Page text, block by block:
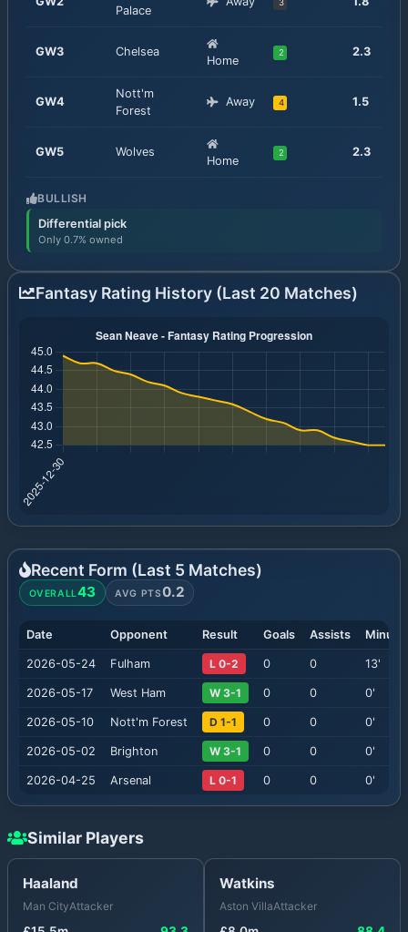
Palace
3
GW3 Chelsea
Home
2 2.3
GW4
Nott'm
Forest
Away 4 1.5
GW5 Wolves
Home
2 2.3
BULLISH
Differential pick
Only 0.7% owned
Fantasy Rating History (Last 20 Matches)
Recent Form (Last 5 Matches)
OVERALL43 AVG PTS0.2
Date Opponent Result Goals Assists
2026-05-24 Fulham L 0-2 0 0 13'
2026-05-17 West Ham W 3-1 0 0 0'
2026-05-10 Nott'm Forest D 1-1 0 0 0'
2026-05-02 Brighton W 3-1 0 0 0'
2026-04-25 Arsenal L 0-1 0 0 0'
Similar Players
Haaland
Man CityAttacker
Watkins
Aston VillaAttacker